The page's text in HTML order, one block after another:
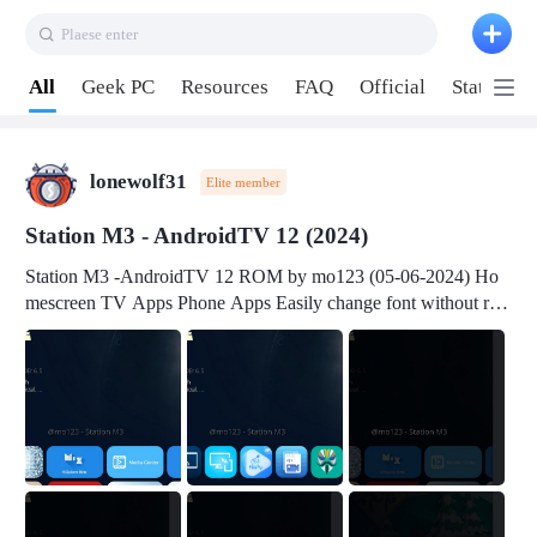
Plaese enter
All Geek PC Resources FAQ Official Station P2
lonewolf31 Elite member
Station M3 - AndroidTV 12 (2024)
Station M3 -AndroidTV 12 ROM by mo123 (05-06-2024) Ho
mescreen TV Apps Phone Apps Easily change font without roo
t Change font size Easily change mouse pointer without root Ch
mation Change Volume Bar Red Green Orange Recent Apps m
v3.19Here Connect your device with USB-C cable to a PC see
here 1) Step 1, choose the 2nd tab 2) Load the firmware file and
click Upgrade Micro-SD Card Booting Download Link: SDDis